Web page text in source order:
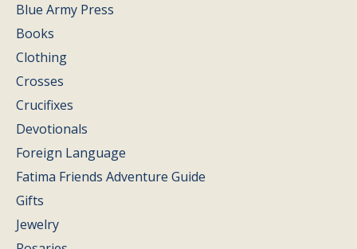
Blue Army Press
Books
Clothing
Crosses
Crucifixes
Devotionals
Foreign Language
Fatima Friends Adventure Guide
Gifts
Jewelry